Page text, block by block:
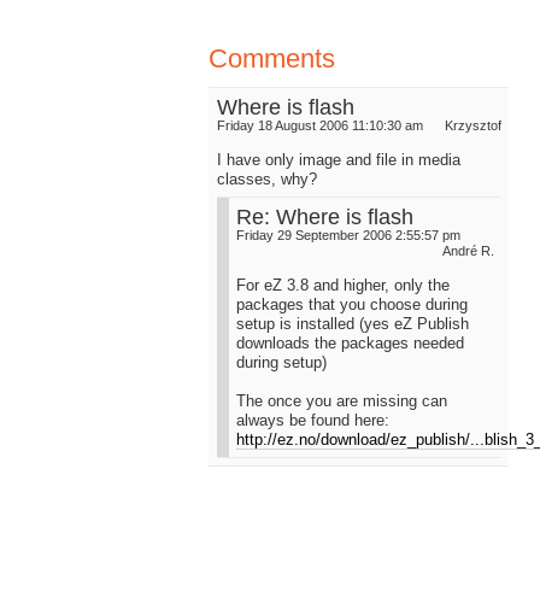
Comments
Where is flash
Friday 18 August 2006 11:10:30 am Krzysztof
I have only image and file in media
classes, why?
Re: Where is flash
Friday 29 September 2006 2:55:57 pm
André R.
For eZ 3.8 and higher, only the
packages that you choose during
setup is installed (yes eZ Publish
downloads the packages needed
during setup)
The once you are missing can
always be found here:
http://ez.no/download/ez_publish/